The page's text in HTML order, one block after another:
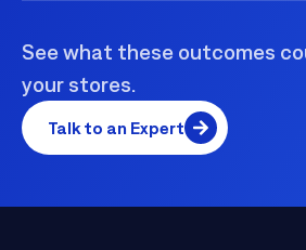
See what these outcomes
your stores.
Talk to an Expert